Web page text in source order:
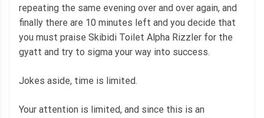
repeating the same evening over and over again, and
finally there are 10 minutes left and you decide that
you must praise Skibidi Toilet Alpha Rizzler for the
gyatt and try to sigma your way into success.
Jokes aside, time is limited.
Your attention is limited, and since this is an